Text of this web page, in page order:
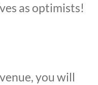
as optimists!
you will